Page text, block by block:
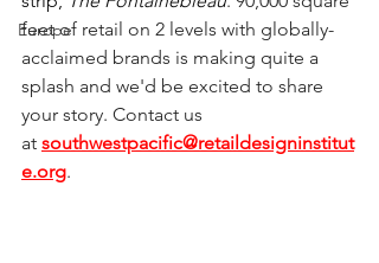
Europe
feet of retail on 2 levels with globally-
acclaimed brands is making quite a
splash and we'd be excited to share
your story. Contact us
at southwestpacific@retaildesigninstitut
e.org.